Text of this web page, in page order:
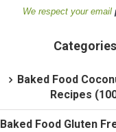
We respect your email
Categories
Baked Food
Recipes
Baked Food Gluten